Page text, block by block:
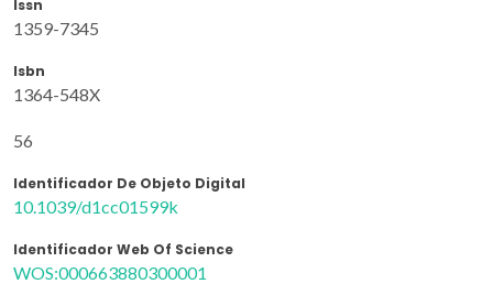
Issn
1359-7345
Isbn
1364-548X
56
Identificador De Objeto Digital
10.1039/d1cc01599k
Identificador Web Of Science
WOS:000663880300001